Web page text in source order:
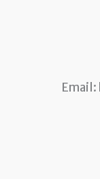
Email: